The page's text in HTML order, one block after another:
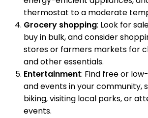
thermostat to a moderate
Grocery shopping: Look for
buy in bulk, and consider
stores or farmers markets for
and other essentials.
Entertainment: Find free or
and events in your community,
biking, visiting local parks, or
events.